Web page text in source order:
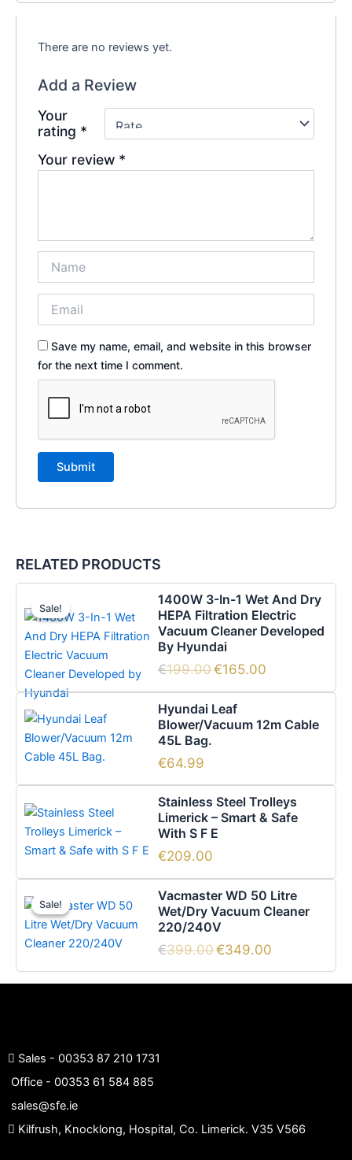
There are no reviews yet.
Add a Review
Your
rating *
Your review *
Save my name, email, and website in this browser
for the next time I comment.
RELATED PRODUCTS
Sale!
Sale!
1400W 3-In-1 Wet And Dry
HEPA Filtration Electric
Vacuum Cleaner Developed
By Hyundai
€199.00
price
was:
€199.00.
€165.00
price
is:
€165.00.
Hyundai Leaf
Blower/Vacuum 12m Cable
45L Bag.
€64.99
Stainless Steel Trolleys
Limerick – Smart & Safe
With S F E
€209.00
Sale!
Sale!
Vacmaster WD 50 Litre
Wet/Dry Vacuum Cleaner
220/240V
€399.00
price
was:
€399.00.
€349.00
price
is:
Sales - 00353 87 210 1731
Office - 00353 61 584 885
sales@sfe.ie
Kilfrush, Knocklong, Hospital, Co. Limerick. V35 V566